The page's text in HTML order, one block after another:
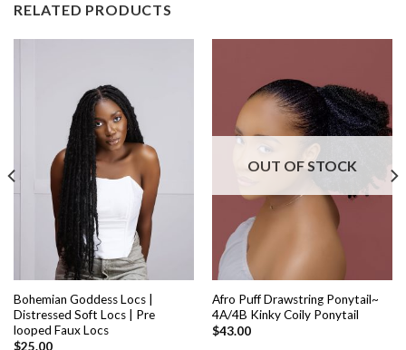
RELATED PRODUCTS
Bohemian Goddess Locs |
Distressed Soft Locs | Pre
looped Faux Locs
$25.00
OUT OF STOCK
Afro Puff Drawstring Ponytail~
4A/4B Kinky Coily Ponytail
$43.00